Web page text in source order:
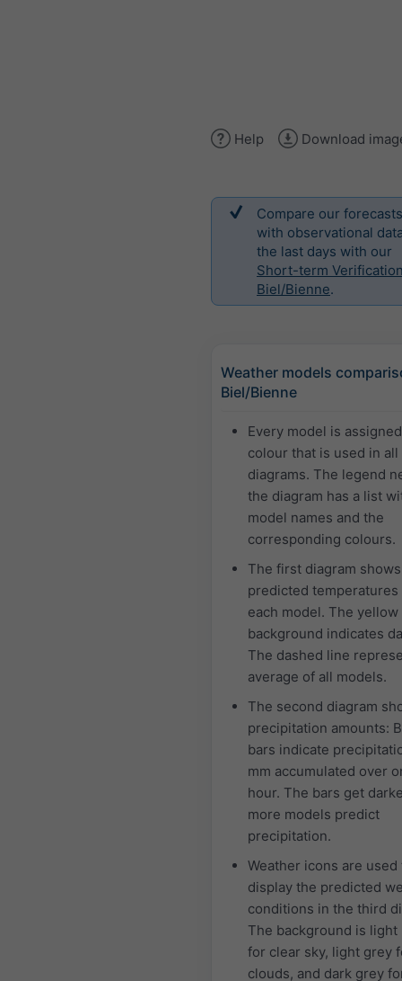
Help Download
Compare our forecasts
with observational
the last days with our
Short-term
Biel/Bienne.
Weather models
Biel/Bienne
Every model is
colour that is used in all
diagrams. The legend
the diagram has a list
model names and the
corresponding colours.
The first diagram
predicted temperatures
each model. The yellow
background indicates
The dashed line
average of all models.
The second diagram
precipitation amounts:
bars indicate
mm accumulated over
hour. The bars get
more models predict
precipitation.
Weather icons are used
display the predicted
conditions in the third
The background is light
for clear sky, light grey
clouds, and dark grey